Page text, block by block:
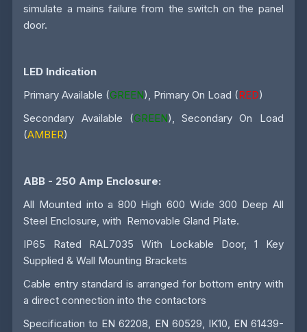
simulate a mains failure from the switch on the panel
door.
LED Indication
Primary Available (GREEN), Primary On Load (RED)
Secondary Available (GREEN), Secondary On Load
(AMBER)
ABB - 250 Amp Enclosure:
All Mounted into a 800 High 600 Wide 300 Deep All
Steel Enclosure, with Removable Gland Plate.
IP65 Rated RAL7035 With Lockable Door, 1 Key
Supplied & Wall Mounting Brackets
Cable entry standard is arranged for bottom entry with
a direct connection into the contactors
Specification to EN 62208, EN 60529, IK10, EN 61439-